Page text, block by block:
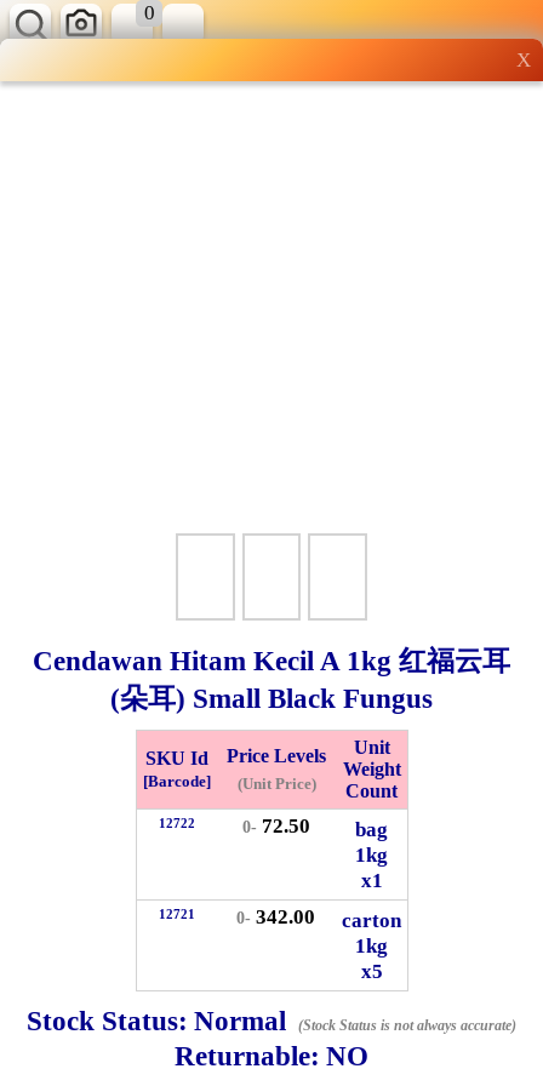
X
Cendawan Hitam Kecil A 1kg 红福云耳
(朵耳) Small Black Fungus
SKU Id
[Barcode]
Price Levels
(Unit Price)
Unit
Weight
Count
12722 0- 72.50
bag
1kg
x1
12721 0- 342.00
carton
1kg
x5
Stock Status: Normal (Stock Status is not always accurate)
Returnable: NO
0
Information
No 1, Jalan Bistari 2, Taman Industri Jaya, 81300,
Johor Bahru, Johor, Malaysia.
Monday-Friday 8am-5:00pm, Saturday 8am-
1pm, Sunday off.
➡️Whatsapp number:+6012-5355537